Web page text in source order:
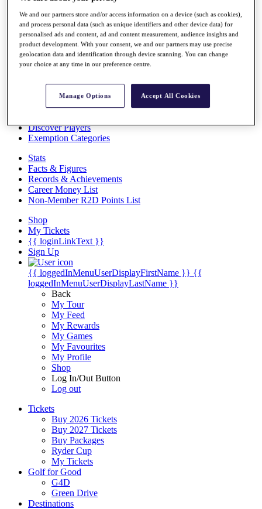
News
Global Amateur Pathway
About
The Tournaments
Past Champions
News
Overview
Videos
Discover Players
Exemption Categories
Stats
Facts & Figures
Records & Achievements
Career Money List
Non-Member R2D Points List
Shop
My Tickets
{{ loginLinkText }}
Sign Up
{{ loggedInMenuUserDisplayFirstName }} {{
loggedInMenuUserDisplayLastName }}
Back
My Tour
My Feed
My Rewards
My Games
My Favourites
My Profile
Shop
Log In/Out Button
Log out
Tickets
Buy 2026 Tickets
Buy 2027 Tickets
Buy Packages
Ryder Cup
My Tickets
Golf for Good
G4D
Green Drive
Destinations
We and our partners store and/or access information on a device (such as cookies),
and process personal data (such as unique identifiers and other device data) for
personalised ads and content, ad and content measurement, audience insights and
product development. With your consent, we and our partners may use precise
geolocation data and identification through device scanning. You can change
your choice at any time in our preference centre.
Manage Options Accept All Cookies